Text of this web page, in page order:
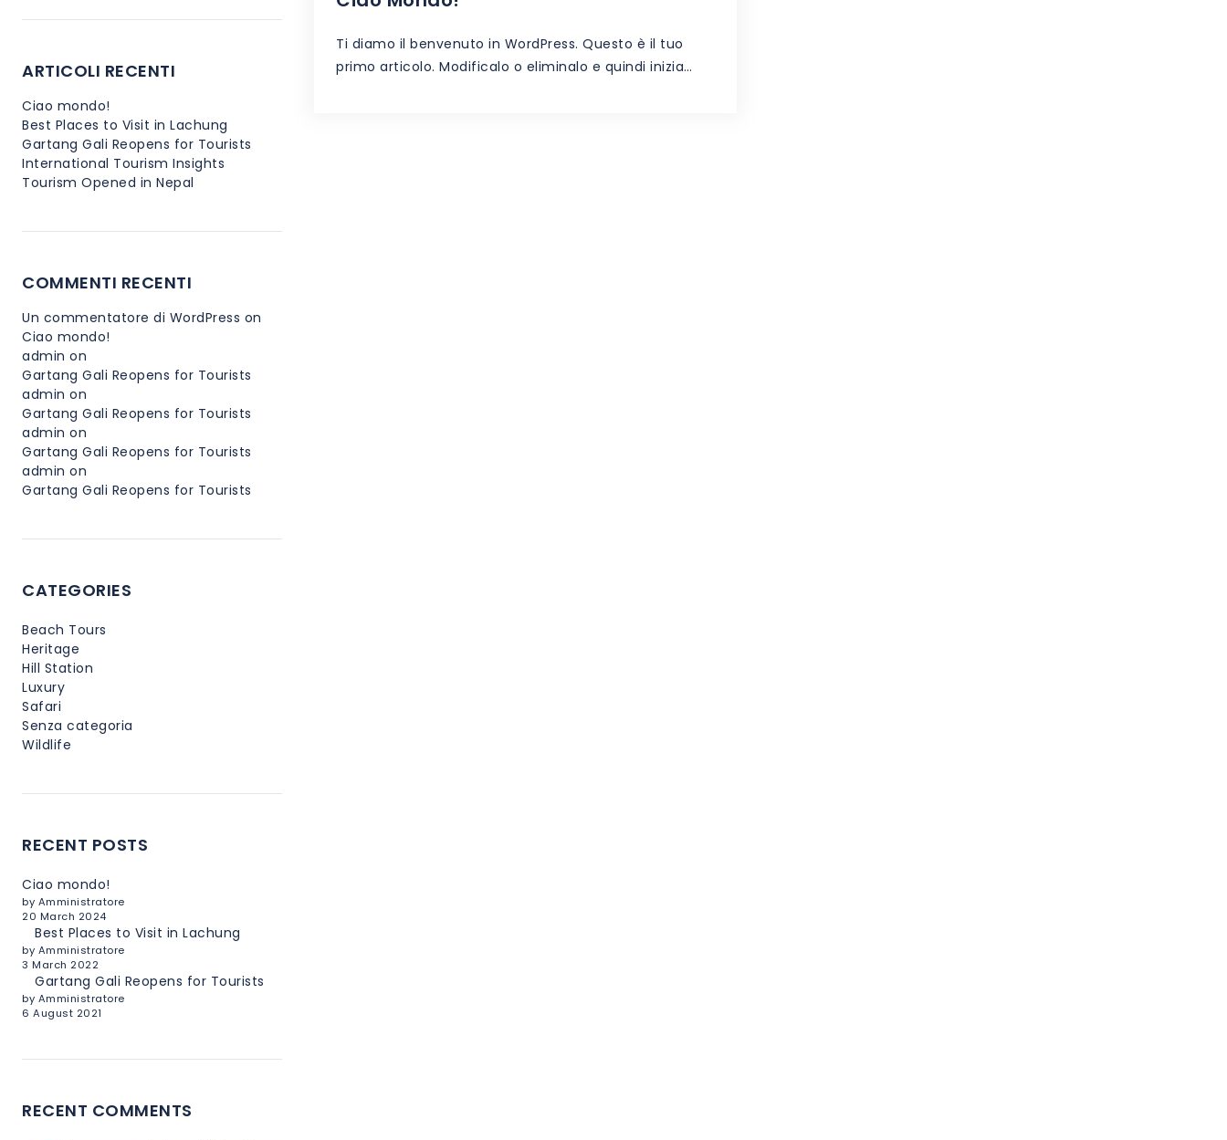
Ti diamo il benvenuto in WordPress. Questo è il tuo
primo articolo. Modificalo o eliminalo e quindi inizia…
ARTICOLI RECENTI
Ciao mondo!
Best Places to Visit in Lachung
Gartang Gali Reopens for Tourists
International Tourism Insights
Tourism Opened in Nepal
COMMENTI RECENTI
Un commentatore di WordPress on
Ciao mondo!
admin on
Gartang Gali Reopens for Tourists
admin on
Gartang Gali Reopens for Tourists
admin on
Gartang Gali Reopens for Tourists
admin on
Gartang Gali Reopens for Tourists
CATEGORIES
Beach Tours
Heritage
Hill Station
Luxury
Safari
Senza categoria
Wildlife
RECENT POSTS
Ciao mondo!
by Amministratore
20 March 2024
Best Places to Visit in Lachung
by Amministratore
3 March 2022
Gartang Gali Reopens for Tourists
by Amministratore
6 August 2021
RECENT COMMENTS